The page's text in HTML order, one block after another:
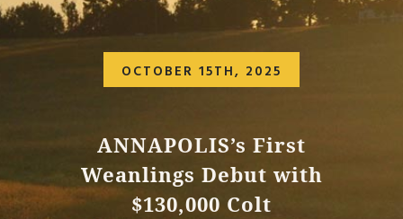
OCTOBER 15TH, 2025
ANNAPOLIS’s First
Weanlings Debut with
$130,000 Colt